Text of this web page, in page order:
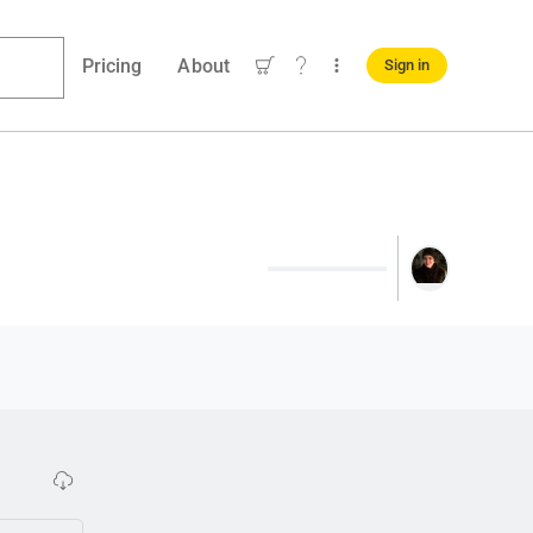
Pricing About Sign in